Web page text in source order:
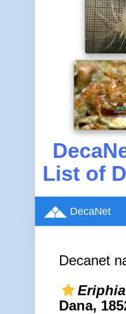
List of
DecaNet
Decanet
Dana,